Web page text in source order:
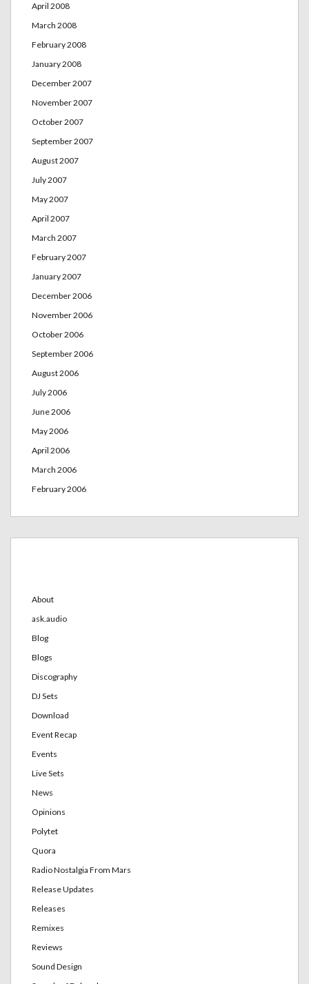
April 2008
March 2008
February 2008
January 2008
December 2007
November 2007
October 2007
September 2007
August 2007
July 2007
May 2007
April 2007
March 2007
February 2007
January 2007
December 2006
November 2006
October 2006
September 2006
August 2006
July 2006
June 2006
May 2006
April 2006
March 2006
February 2006
About
ask.audio
Blog
Blogs
Discography
DJ Sets
Download
Event Recap
Events
Live Sets
News
Opinions
Polytet
Quora
Radio Nostalgia From Mars
Release Updates
Releases
Remixes
Reviews
Sound Design